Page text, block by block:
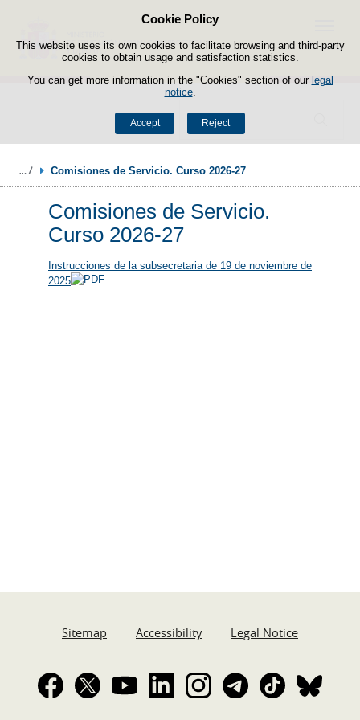
Cookie Policy
This website uses its own cookies to facilitate browsing and third-party
cookies to obtain usage and satisfaction statistics.
You can get more information in the "Cookies" section of our legal
notice.
Accept Reject
Skip to content
Search
Menu
Comisiones de Servicio. Curso 2026-27
Comisiones de Servicio.
Curso 2026-27
Instrucciones de la subsecretaria de 19 de noviembre de
2025
Sitemap Accessibility Legal Notice